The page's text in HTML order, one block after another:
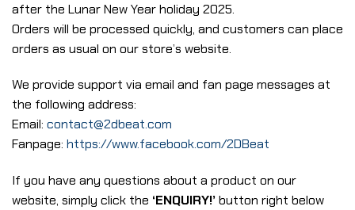
after the Lunar New Year holiday 2025.
Orders will be processed quickly, and customers can place
orders as usual on our store’s website.
We provide support via email and fan page messages at
the following address:
Email: contact@2dbeat.com
Fanpage: https://www.facebook.com/2DBeat
If you have any questions about a product on our
website, simply click the ‘ENQUIRY!’button right below